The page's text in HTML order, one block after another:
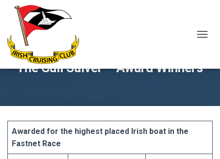
G
A
T
The Gull Salver – Award Winners
Awarded for the highest placed Irish boat in the
Fastnet Race